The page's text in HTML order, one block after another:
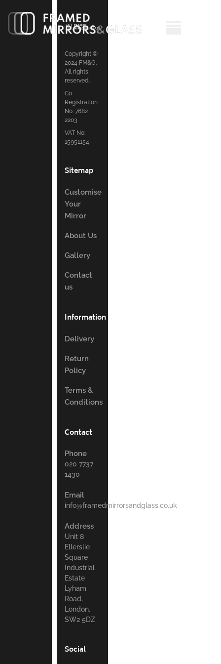
Copyright ©
2024 FM&G.
All rights
reserved.
Co
Registration
No: 7682
2203
VAT No:
15951154
Sitemap
Customise
Your
Mirror
About Us
Gallery
Contact
us
Information
Delivery
Return
Policy
Terms &
Conditions
Contact
Phone
020 7737
1430
Email
info@framedmirrorsandglass.co.uk
Address
Unit 8
Ellerslie
Square
Industrial
Estate
Lyham
Road,
London.
SW2 5DZ
Social